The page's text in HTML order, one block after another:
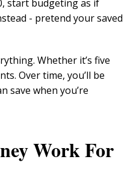
start budgeting as if
- pretend your saved
Whether it’s five
Over time, you’ll be
save when you’re
Work For